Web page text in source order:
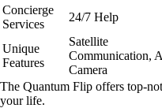
Concierge
Services
24/7 Help
Unique
Features
Satellite
Communication,
Camera
The Quantum Flip offers top-
your life.